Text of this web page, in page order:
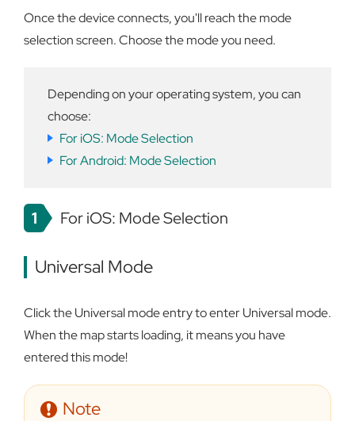
Once the device connects, you'll reach the mode
selection screen. Choose the mode you need.
Depending on your operating system, you can
choose:
For iOS: Mode Selection
For Android: Mode Selection
1 For iOS: Mode Selection
Universal Mode
Click the Universal mode entry to enter Universal mode.
When the map starts loading, it means you have
entered this mode!
Note